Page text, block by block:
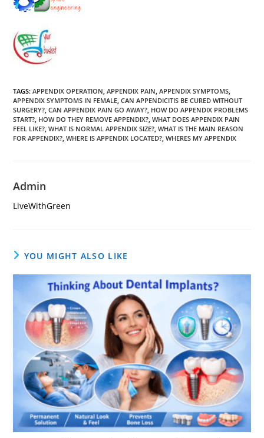
TAGS:APPENDIX OPERATION, APPENDIX PAIN, APPENDIX SYMPTOMS,
APPENDIX SYMPTOMS IN FEMALE, CAN APPENDICITIS BE CURED WITHOUT
SURGERY?, CAN APPENDIX PAIN GO AWAY?, HOW DO APPENDIX PROBLEMS
START?, HOW DO THEY REMOVE APPENDIX?, WHAT DOES APPENDIX PAIN
FEEL LIKE?, WHAT IS NORMAL APPENDIX SIZE?, WHAT IS THE MAIN REASON
FOR APPENDIX?, WHERE IS APPENDIX LOCATED?, WHERES MY APPENDIX
Admin
LiveWithGreen
YOU MIGHT ALSO LIKE